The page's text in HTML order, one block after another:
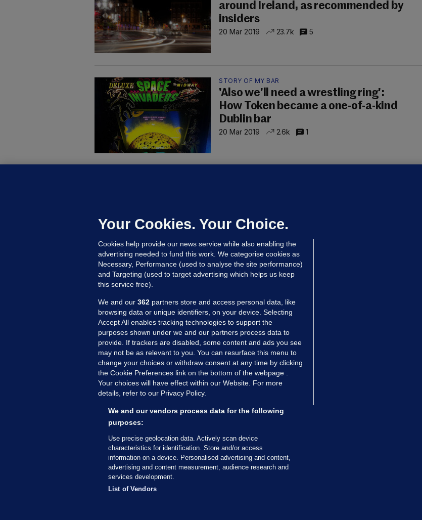
around Ireland, as recommended by
insiders
20 Mar 2019 23.7k 5
STORY OF MY BAR
'Also we'll need a wrestling ring':
How Token became a one-of-a-kind
Dublin bar
20 Mar 2019 2.6k 1
prompts amusement, bemusement
19 Mar 2019 124k
MORE FROM US SECTIONS
Voices
FactCheck
Gaeilge
Money Diaries
Explainers
The Journal TV
© 2026 Journal Media Ltd
Your Cookies. Your Choice.
Cookies help provide our news service while also enabling the
advertising needed to fund this work. We categorise cookies as
Necessary, Performance (used to analyse the site performance)
and Targeting (used to target advertising which helps us keep
this service free).
We and our 362 partners store and access personal data, like
browsing data or unique identifiers, on your device. Selecting
Accept All enables tracking technologies to support the
purposes shown under we and our partners process data to
provide. If trackers are disabled, some content and ads you see
may not be as relevant to you. You can resurface this menu to
change your choices or withdraw consent at any time by clicking
the Cookie Preferences link on the bottom of the webpage .
Your choices will have effect within our Website. For more
details, refer to our Privacy Policy.
We and our vendors process data for the following
purposes:
Use precise geolocation data. Actively scan device
characteristics for identification. Store and/or access
information on a device. Personalised advertising and content,
advertising and content measurement, audience research and
services development.
List of Vendors